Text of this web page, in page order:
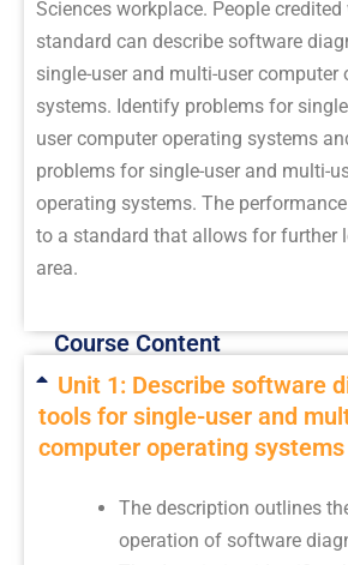
Sciences workplace. People
standard can describe software
single-user and multi-user computer
systems. Identify problems for
user computer operating systems
problems for single-user and multi-
operating systems. The
to a standard that allows for further
area.
Course Content
Unit 1: Describe software
tools for single-user and
computer operating systems
The description outlines
operation of software